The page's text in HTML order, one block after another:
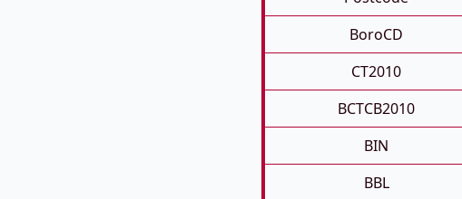
BoroCD
CT2010
BCTCB2010
BIN
BBL